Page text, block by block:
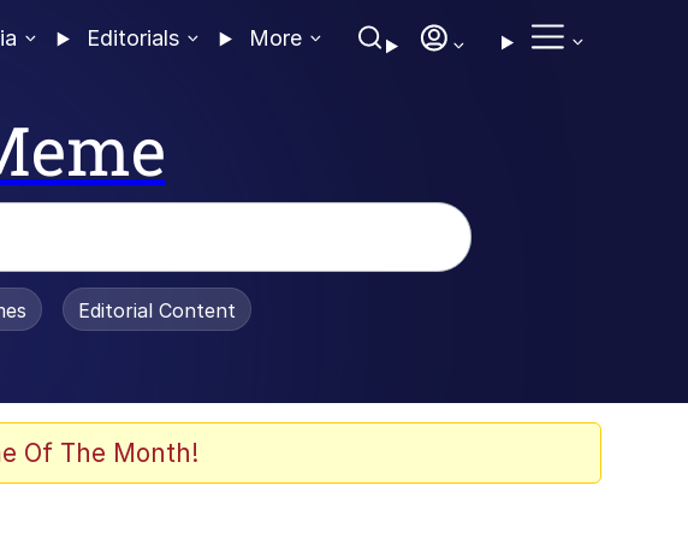
Editorials More
Editorial Content
Of The Month!